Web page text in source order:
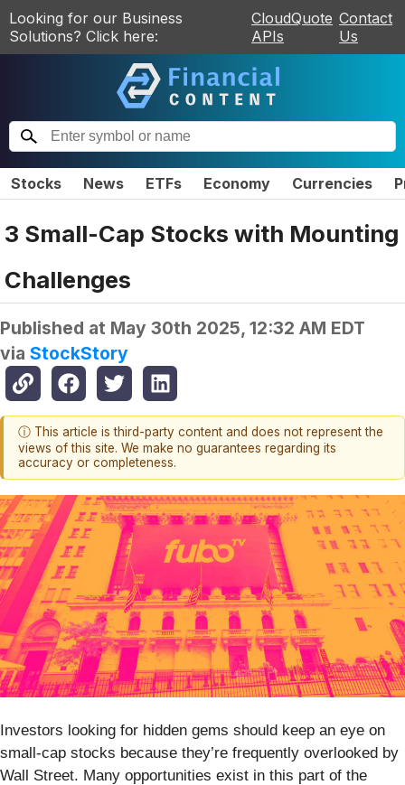
Looking for our Business
Solutions? Click here:
CloudQuote
APIs
Contact
Us
Stocks News ETFs Economy Currencies
3 Small-Cap Stocks with Mounting
Challenges
Published at May 30th 2025, 12:32 AM EDT
via StockStory
ⓘ This article is third-party content and does not represent the
views of this site. We make no guarantees regarding its
accuracy or completeness.
Investors looking for hidden gems should keep an eye on
small-cap stocks because they’re frequently overlooked by
Wall Street. Many opportunities exist in this part of the